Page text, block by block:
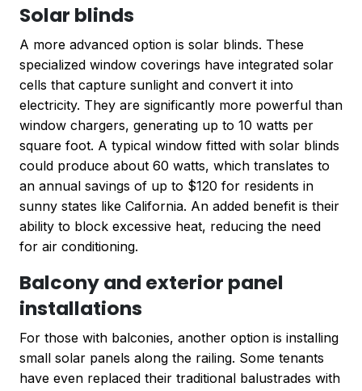
Solar blinds
A more advanced option is solar blinds. These
specialized window coverings have integrated solar
cells that capture sunlight and convert it into
electricity. They are significantly more powerful than
window chargers, generating up to 10 watts per
square foot. A typical window fitted with solar blinds
could produce about 60 watts, which translates to
an annual savings of up to $120 for residents in
sunny states like California. An added benefit is their
ability to block excessive heat, reducing the need
for air conditioning.
Balcony and exterior panel
installations
For those with balconies, another option is installing
small solar panels along the railing. Some tenants
have even replaced their traditional balustrades with